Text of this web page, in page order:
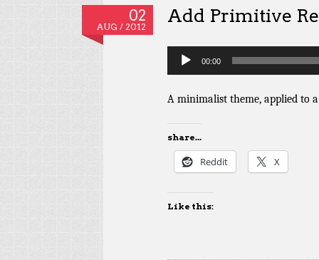
02
AUG / 2012
Add Primitive
Audio
00:00
A minimalist theme, applied to
share...
Reddit X
Like this: